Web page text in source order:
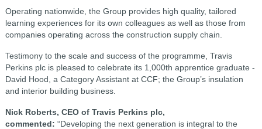
Operating nationwide, the Group provides high quality, tailored
learning experiences for its own colleagues as well as those from
companies operating across the construction supply chain.
Testimony to the scale and success of the programme, Travis
Perkins plc is pleased to celebrate its 1,000th apprentice graduate -
David Hood, a Category Assistant at CCF; the Group’s insulation
and interior building business.
Nick Roberts, CEO of Travis Perkins plc,
commented: “Developing the next generation is integral to the